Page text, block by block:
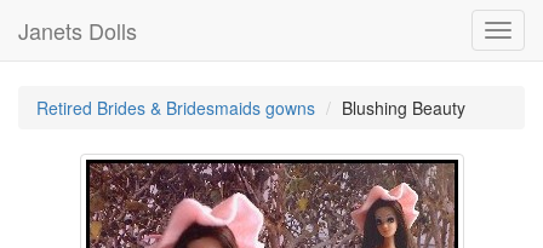
Janets Dolls
Retired Brides & Bridesmaids gowns Blushing Beauty